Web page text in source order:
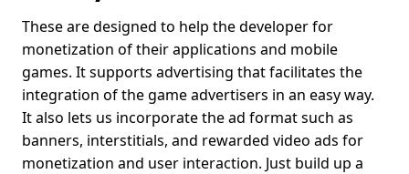
These are designed to help the developer for
monetization of their applications and mobile
games. It supports advertising that facilitates the
integration of the game advertisers in an easy way.
It also lets us incorporate the ad format such as
banners, interstitials, and rewarded video ads for
monetization and user interaction. Just build up a